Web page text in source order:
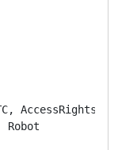
AccessRights =
Robot